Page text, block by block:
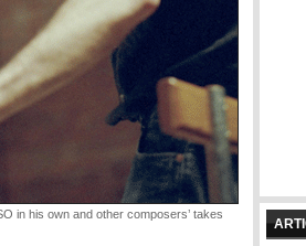
in his own and other composers’ takes